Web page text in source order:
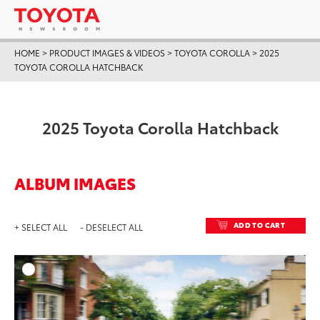
HOME > PRODUCT IMAGES & VIDEOS>TOYOTA COROLLA> 2025
TOYOTA COROLLA HATCHBACK
2025 Toyota Corolla Hatchback
ALBUM IMAGES
+ SELECT ALL - DESELECT ALL ADD TO CART
DOWNLOAD HIGH-
DOWNLOAD WEB-